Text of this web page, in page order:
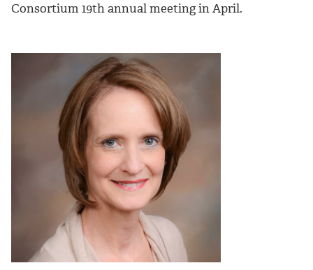
Consortium 19th annual meeting in April.